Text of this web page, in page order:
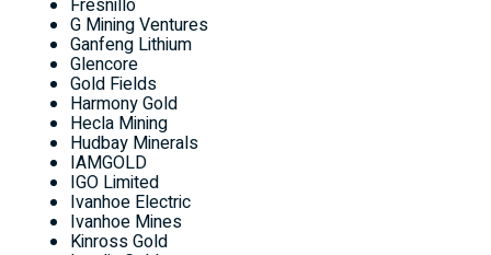
Fresnillo
G Mining Ventures
Ganfeng Lithium
Glencore
Gold Fields
Harmony Gold
Hecla Mining
Hudbay Minerals
IAMGOLD
IGO Limited
Ivanhoe Electric
Ivanhoe Mines
Kinross Gold